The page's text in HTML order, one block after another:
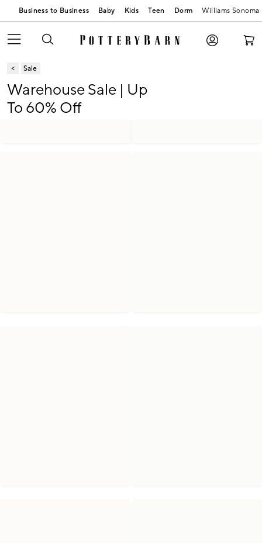
Business to Business Baby Kids Teen Dorm Williams Sonoma
Sale
Warehouse Sale | Up
To 60% Off